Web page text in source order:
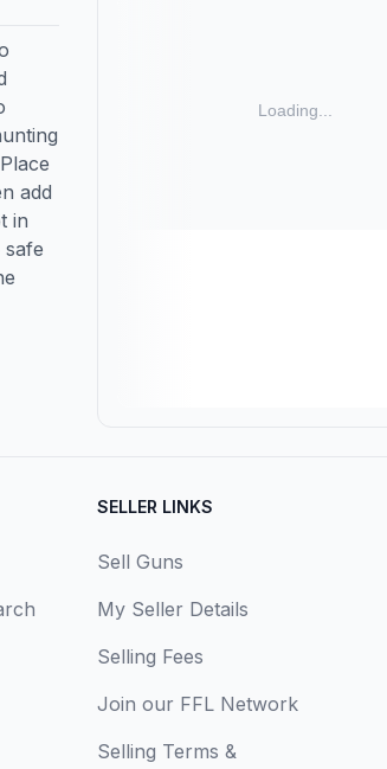
add
in
SELLER LINKS
Sell Guns
My Seller Details
Selling Fees
Join our FFL Network
Selling Terms &